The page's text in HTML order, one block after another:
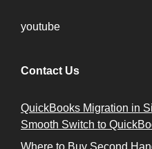
youtube
Contact Us
QuickBooks Migration in
Smooth Switch to
Where to Buy Second